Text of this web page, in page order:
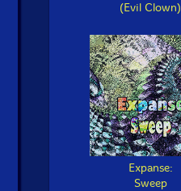
(Evil Clown)
Expanse:
Sweep